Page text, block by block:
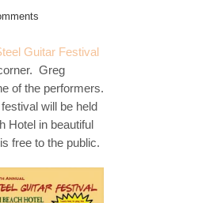
Guitar Festival
Greg
of the performers.
will be held
Hotel in beautiful
free to the public.